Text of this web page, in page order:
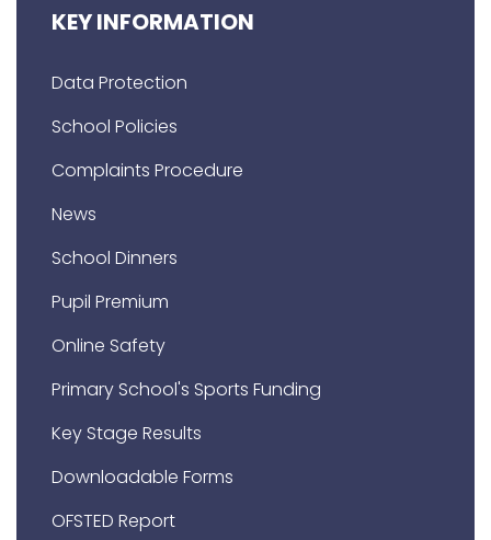
KEY INFORMATION
Data Protection
School Policies
Complaints Procedure
News
School Dinners
Pupil Premium
Online Safety
Primary School's Sports Funding
Key Stage Results
Downloadable Forms
OFSTED Report